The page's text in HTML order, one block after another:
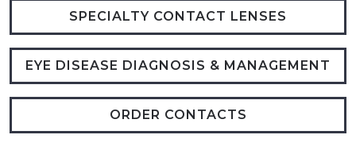
SPECIALTY CONTACT LENSES
EYE DISEASE DIAGNOSIS & MANAGEMENT
ORDER CONTACTS